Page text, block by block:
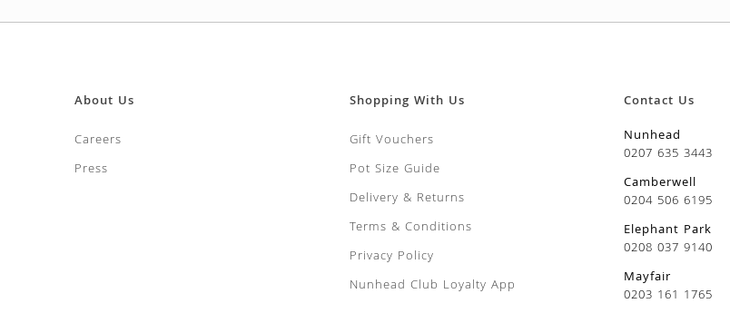
About Us
Careers
Press
Shopping With Us
Gift Vouchers
Pot Size Guide
Delivery & Returns
Terms & Conditions
Privacy Policy
Nunhead Club Loyalty App
Contact Us
Nunhead
0207 635 3443
Camberwell
0204 506 6195
Elephant Park
0208 037 9140
Mayfair
0203 161 1765